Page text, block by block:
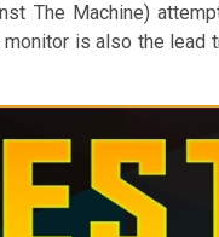
The Machine)
is also the lead